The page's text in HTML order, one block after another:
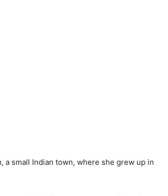
small Indian town, where she grew up in